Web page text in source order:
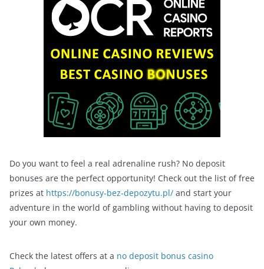
Do you want to feel a real adrenaline rush? No deposit
bonuses are the perfect opportunity! Check out the list of free
prizes at https://bonusy-bez-depozytu.pl/ and start your
adventure in the world of gambling without having to deposit
your own money.
Check the latest offers at a no deposit bonus casino